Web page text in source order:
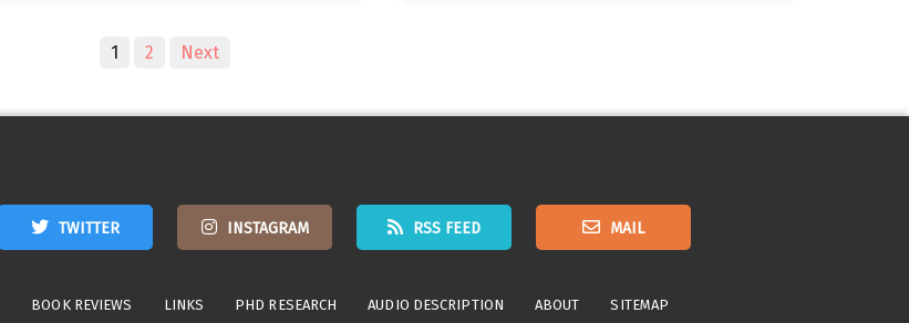
1 2 Next
TWITTER INSTAGRAM RSS FEED MAIL
BOOK REVIEWS LINKS PHD RESEARCH AUDIO DESCRIPTION ABOUT SITEMAP